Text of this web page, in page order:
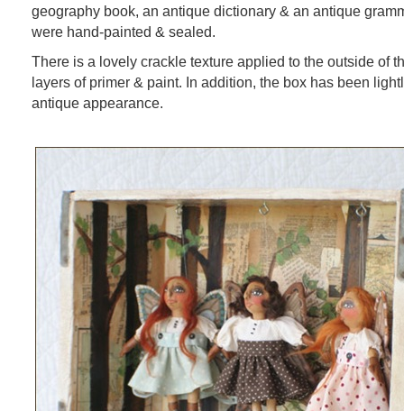
geography book, an antique dictionary & an antique
were hand-painted & sealed.
There is a lovely crackle texture applied to the outside of
layers of primer & paint. In addition, the box has been
antique appearance.